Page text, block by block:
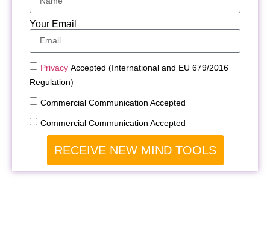
Your Email
Privacy Accepted (International and EU 679/2016
Regulation)
Commercial Communication Accepted
Commercial Communication Accepted
RECEIVE NEW MIND TOOLS